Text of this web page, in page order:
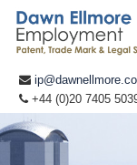
+44 (0)20 7405